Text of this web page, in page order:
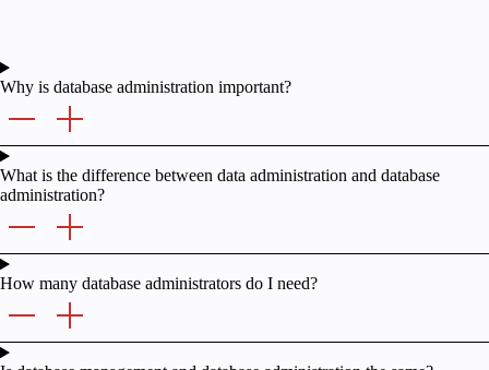
Why is database administration important?
What is the difference between data administration and database
administration?
How many database administrators do I need?